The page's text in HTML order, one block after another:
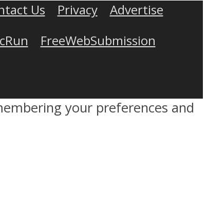
Us Privacy
Advertise
FreeWebSubmission
your preferences and